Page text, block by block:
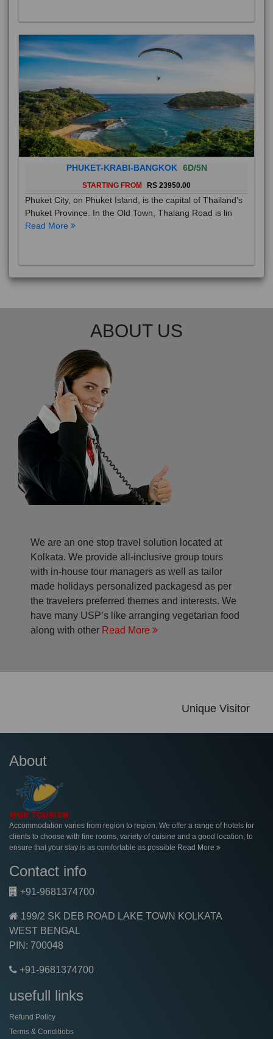
PHUKET-KRABI-BANGKOK 6D/5N
STARTING FROM RS 23950.00
Phuket City, on Phuket Island, is the capital of Thailand’s
Phuket Province. In the Old Town, Thalang Road is lin
Read More
ABOUT US
We are an one stop travel solution located at
Kolkata. We provide all-inclusive group tours
with in-house tour managers as well as tailor
made holidays personalized packagesd as per
the travelers preferred themes and interests. We
have many USP’s like arranging vegetarian food
along with other Read More
Unique Visitor
About
Accommodation varies from region to region. We offer a range of hotels for
clients to choose with fine rooms, variety of cuisine and a good location, to
ensure that your stay is as comfortable as possible Read More
Contact info
+91-9681374700
199/2 SK DEB ROAD LAKE TOWN KOLKATA
WEST BENGAL
PIN: 700048
+91-9681374700
usefull links
Refund Policy
Terms & Conditiobs